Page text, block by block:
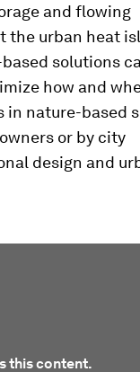
and flowing
the urban heat
solutions
how and
in nature-based
or by city
design and
this content.